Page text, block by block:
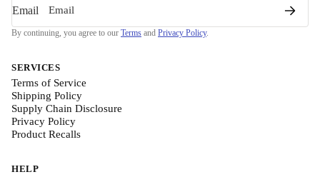
Email
By continuing, you agree to our Terms and Privacy Policy.
SERVICES
Terms of Service
Shipping Policy
Supply Chain Disclosure
Privacy Policy
Product Recalls
HELP